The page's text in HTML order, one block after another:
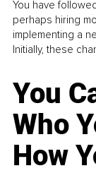
You have
perhaps hiring
implementing a
Initially, these
You
Who
How